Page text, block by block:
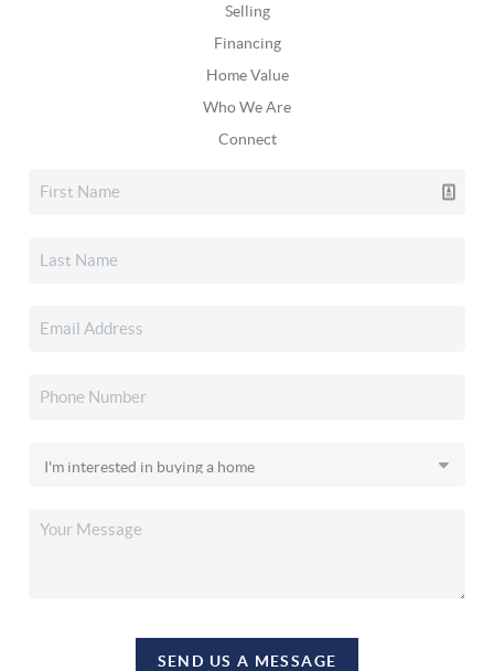
Selling
Financing
Home Value
Who We Are
Connect
SEND US A MESSAGE